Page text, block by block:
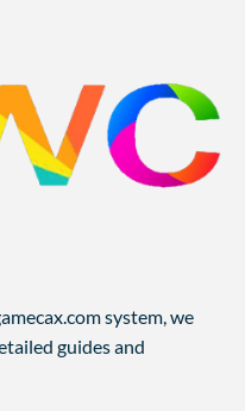
system, we
guides and